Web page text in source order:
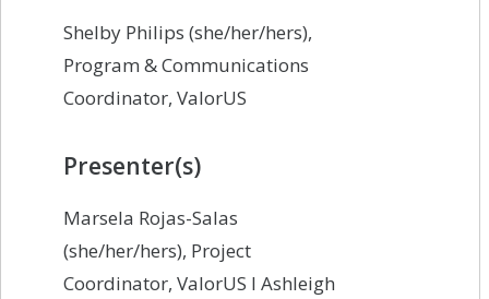
Shelby Philips (she/her/hers),
Program & Communications
Coordinator, ValorUS
Presenter(s)
Marsela Rojas-Salas
(she/her/hers), Project
Coordinator, ValorUS I Ashleigh